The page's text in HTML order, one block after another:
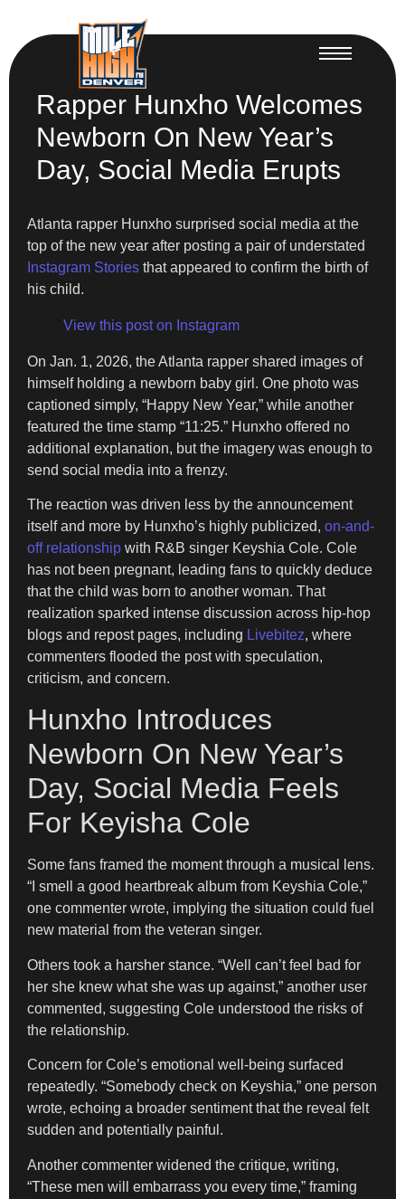
Rapper Hunxho Welcomes
Newborn On New Year’s
Day, Social Media Erupts
Atlanta rapper Hunxho surprised social media at the
top of the new year after posting a pair of understated
Instagram Stories that appeared to confirm the birth of
his child.
View this post on Instagram
On Jan. 1, 2026, the Atlanta rapper shared images of
himself holding a newborn baby girl. One photo was
captioned simply, “Happy New Year,” while another
featured the time stamp “11:25.” Hunxho offered no
additional explanation, but the imagery was enough to
send social media into a frenzy.
The reaction was driven less by the announcement
itself and more by Hunxho’s highly publicized, on-and-
off relationship with R&B singer Keyshia Cole. Cole
has not been pregnant, leading fans to quickly deduce
that the child was born to another woman. That
realization sparked intense discussion across hip-hop
blogs and repost pages, including Livebitez, where
commenters flooded the post with speculation,
criticism, and concern.
Hunxho Introduces
Newborn On New Year’s
Day, Social Media Feels
For Keyisha Cole
Some fans framed the moment through a musical lens.
“I smell a good heartbreak album from Keyshia Cole,”
one commenter wrote, implying the situation could fuel
new material from the veteran singer.
Others took a harsher stance. “Well can’t feel bad for
her she knew what she was up against,” another user
commented, suggesting Cole understood the risks of
the relationship.
Concern for Cole’s emotional well-being surfaced
repeatedly. “Somebody check on Keyshia,” one person
wrote, echoing a broader sentiment that the reveal felt
sudden and potentially painful.
Another commenter widened the critique, writing,
“These men will embarrass you every time,” framing